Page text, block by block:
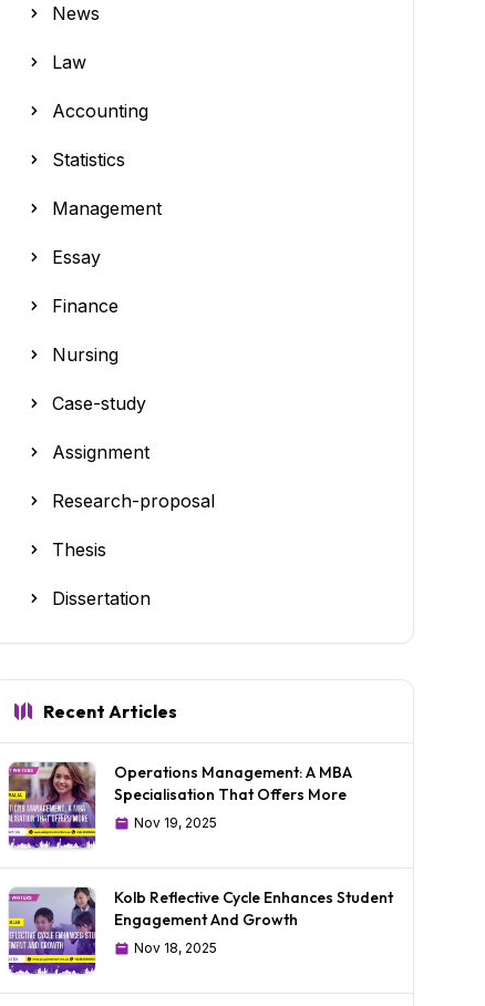
News
Law
Accounting
Statistics
Management
Essay
Finance
Nursing
Case-study
Assignment
Research-proposal
Thesis
Dissertation
Recent Articles
Operations Management: A MBA
Specialisation That Offers More
Nov 19, 2025
Kolb Reflective Cycle Enhances Student
Engagement And Growth
Nov 18, 2025